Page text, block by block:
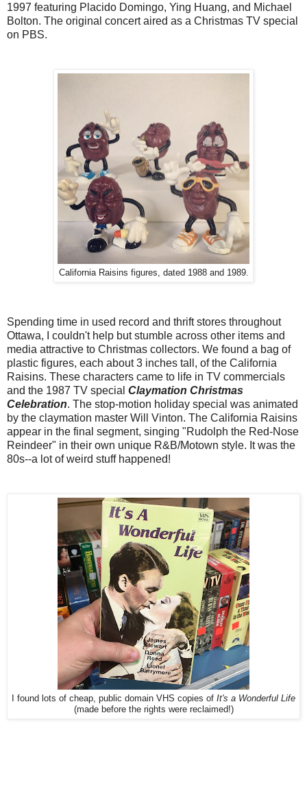
1997 featuring Placido Domingo, Ying Huang, and Michael
Bolton. The original concert aired as a Christmas TV special
on PBS.
California Raisins figures, dated 1988 and 1989.
Spending time in used record and thrift stores throughout
Ottawa, I couldn't help but stumble across other items and
media attractive to Christmas collectors. We found a bag of
plastic figures, each about 3 inches tall, of the California
Raisins. These characters came to life in TV commercials
and the 1987 TV special Claymation Christmas
Celebration. The stop-motion holiday special was animated
by the claymation master Will Vinton. The California Raisins
appear in the final segment, singing "Rudolph the Red-Nose
Reindeer" in their own unique R&B/Motown style. It was the
80s--a lot of weird stuff happened!
I found lots of cheap, public domain VHS copies of It's a Wonderful Life
(made before the rights were reclaimed!)